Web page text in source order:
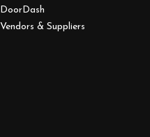
DoorDash
Vendors & Suppliers